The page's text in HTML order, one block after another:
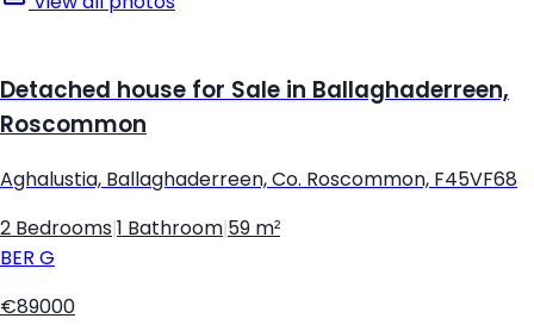
Detached house for Sale in Ballaghaderreen,
Roscommon
Aghalustia, Ballaghaderreen, Co. Roscommon, F45VF68
2 Bedrooms 1 Bathroom 59 m²
BER G
€89000